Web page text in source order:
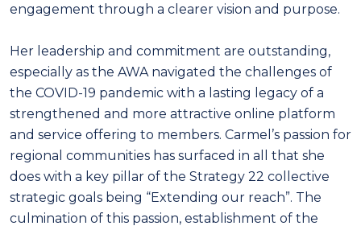
engagement through a clearer vision and purpose.
Her leadership and commitment are outstanding,
especially as the AWA navigated the challenges of
the COVID-19 pandemic with a lasting legacy of a
strengthened and more attractive online platform
and service offering to members. Carmel’s passion for
regional communities has surfaced in all that she
does with a key pillar of the Strategy 22 collective
strategic goals being “Extending our reach”. The
culmination of this passion, establishment of the